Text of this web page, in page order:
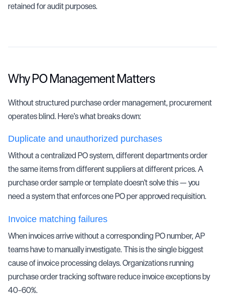
retained for audit purposes.
Why PO Management Matters
Without structured purchase order management, procurement
operates blind. Here's what breaks down:
Duplicate and unauthorized purchases
Without a centralized PO system, different departments order
the same items from different suppliers at different prices. A
purchase order sample or template doesn't solve this — you
need a system that enforces one PO per approved requisition.
Invoice matching failures
When invoices arrive without a corresponding PO number,AP
teamshave to manually investigate. This is the single biggest
cause ofinvoice processingdelays. Organizations running
purchase order tracking software reduce invoice exceptions by
40–60%.